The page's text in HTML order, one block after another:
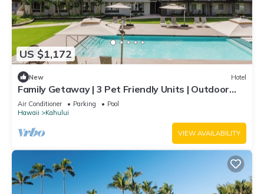
US $1,172
New Hotel
Family Getaway | 3 Pet Friendly Units | Outdoor
Pool | 1.9 mi to Paukukalo Beach
Air Conditioner Parking
Pool
Hawaii
Kahului
VIEW AVAILABILITY